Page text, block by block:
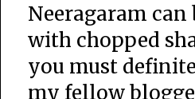
Neeragaram
with chopped
you must
my fellow